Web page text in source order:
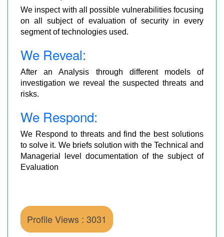
We inspect with all possible vulnerabilities focusing
on all subject of evaluation of security in every
segment of technologies used.
We Reveal:
After an Analysis through different models of
investigation we reveal the suspected threats and
risks.
We Respond:
We Respond to threats and find the best solutions
to solve it. We briefs solution with the Technical and
Managerial level documentation of the subject of
Evaluation
Profile Views : 3031